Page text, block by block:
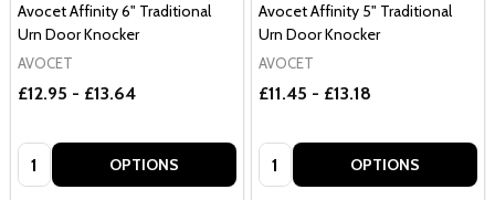
Avocet Affinity 6" Traditional
Urn Door Knocker
AVOCET
£12.95 - £13.64
Quantity: OPTIONS
Avocet Affinity 5" Traditional
Urn Door Knocker
AVOCET
£11.45 - £13.18
Quantity: OPTIONS